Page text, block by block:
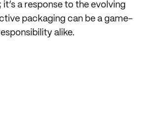
a response to the evolving
packaging can be a game-
alike.